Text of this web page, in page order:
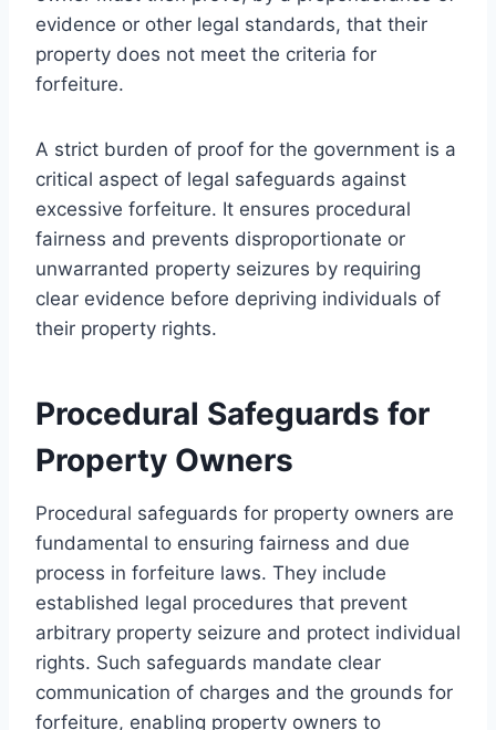
evidence or other legal standards, that their
property does not meet the criteria for
forfeiture.
A strict burden of proof for the government is a
critical aspect of legal safeguards against
excessive forfeiture. It ensures procedural
fairness and prevents disproportionate or
unwarranted property seizures by requiring
clear evidence before depriving individuals of
their property rights.
Procedural Safeguards for
Property Owners
Procedural safeguards for property owners are
fundamental to ensuring fairness and due
process in forfeiture laws. They include
established legal procedures that prevent
arbitrary property seizure and protect individual
rights. Such safeguards mandate clear
communication of charges and the grounds for
forfeiture, enabling property owners to